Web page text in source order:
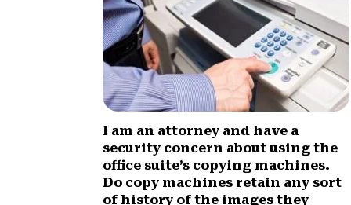
I am an attorney and have a
security concern about using the
office suite’s copying machines.
Do copy machines retain any sort
of history of the images they